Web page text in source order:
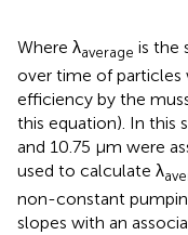
Where λaverage is the
over time of particles
efficiency by the
this equation). In this
and 10.75 µm were
used to calculate λ
non-constant
slopes with an